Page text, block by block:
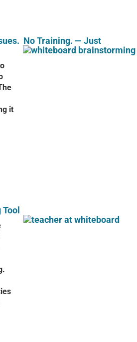
No Training. — Just
it
Tool